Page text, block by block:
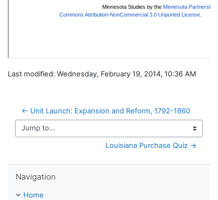
Last modified: Wednesday, February 19, 2014, 10:36 AM
← Unit Launch: Expansion and Reform, 1792-1860
Jump to...
Louisiana Purchase Quiz →
Navigation
Home